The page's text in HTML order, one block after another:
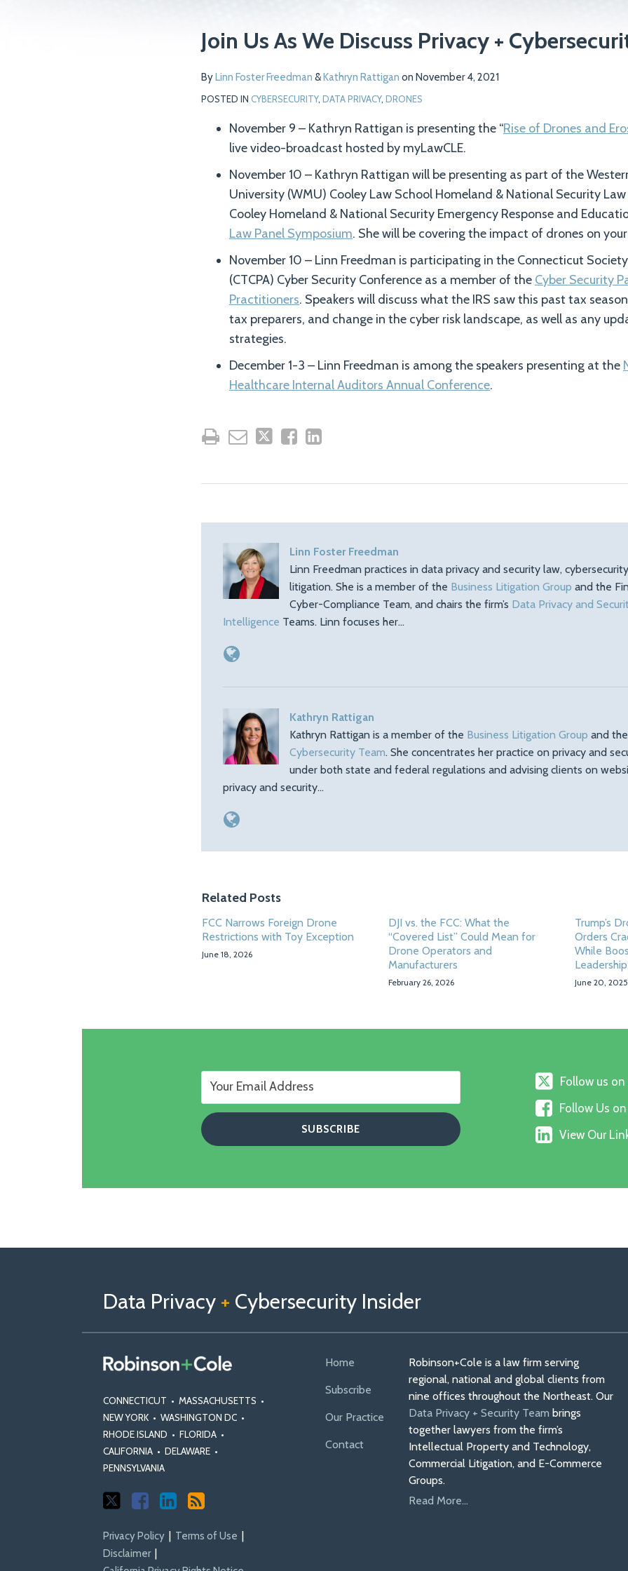
Join Us As We Discuss Privacy +
ByLinn Foster Freedman &Kathryn Rattigan on November 4, 2021
POSTED IN CYBERSECURITY, DATA PRIVACY, DRONES
November 9 – Kathryn Rattigan is presenting the “Rise of Drones and
live video-broadcast hosted by myLawCLE.
November 10 – Kathryn Rattigan will be presenting as part of the
University (WMU) Cooley Law School Homeland & National Security
Cooley Homeland & National Security Emergency Response and
Law Panel Symposium. She will be covering the impact of drones on
November 10 – Linn Freedman is participating in the Connecticut Society
(CTCPA) Cyber Security Conference as a member of the Cyber Security
Practitioners. Speakers will discuss what the IRS saw this past tax
tax preparers, and change in the cyber risk landscape, as well as any
strategies.
December 1-3 – Linn Freedman is among the speakers presenting at the
Healthcare Internal Auditors Annual Conference.
Print:
Email
this
post
Tweet
this
post
Like
this
post
Share
this
post
on
Linn Foster Freedman
Linn Freedman practices in data privacy and security law,
litigation. She is a member of the Business Litigation Group and the
Cyber-Compliance Team, and chairs the firm’s Data Privacy and
Intelligence Teams. Linn focuses her…
Read
more
about
Linn
Freedman
Kathryn Rattigan
Kathryn Rattigan is a member of the Business Litigation Group and the
Cybersecurity Team. She concentrates her practice on privacy and
under both state and federal regulations and advising clients on
privacy and security…
Read
more
about
Kathryn
Related Posts
FCC Narrows Foreign Drone
Restrictions with Toy Exception
June 18, 2026
DJI vs. the FCC: What the
“Covered List” Could Mean for
Drone Operators and
Manufacturers
February 26, 2026
Trump’s
Orders
While
Leadership
June 20, 2025
Follow
us
on
X
Follow us on
Follow
Us
on
Follow Us
View
Our
View Our
Data Privacy + Cybersecurity Insider
CONNECTICUT • MASSACHUSETTS •
NEW YORK • WASHINGTON DC •
RHODE ISLAND • FLORIDA •
CALIFORNIA • DELAWARE •
PENNSYLVANIA
Privacy Policy
Terms of Use
Disclaimer
Home
Subscribe
Our Practice
Contact
Robinson+Cole is a law firm serving
regional, national and global clients from
nine offices throughout the Northeast. Our
Data Privacy + Security Team brings
together lawyers from the firm’s
Intellectual Property and Technology,
Commercial Litigation, and E-Commerce
Groups.
Read More...